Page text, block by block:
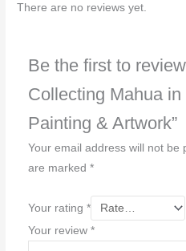
There are no reviews yet.
Be the first to
Collecting Mahua
Painting & Artwork”
Your email address will not be
are marked *
Your rating *
Your review *